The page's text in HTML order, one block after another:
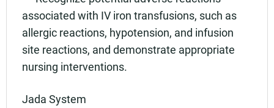
associated with IV iron transfusions, such as
allergic reactions, hypotension, and infusion
site reactions, and demonstrate appropriate
nursing interventions.
Jada System